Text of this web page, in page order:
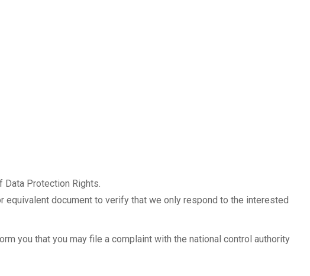
Data Protection Rights.
document to verify that we only respond to the interested
you that you may file a complaint with the national control authority